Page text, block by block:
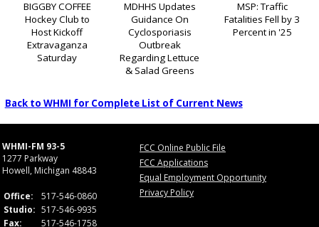
BIGGBY COFFEE
Hockey Club to
Host Kickoff
Extravaganza
Saturday
MDHHS Updates
Guidance On
Cyclosporiasis
Outbreak
Regarding Lettuce
& Salad Greens
MSP: Traffic
Fatalities Fell by 3
Percent in '25
Back to WHMI for Complete List of Current News
WHMI-FM 93-5
1277 Parkway
Howell, Michigan 48843
Office:
517-546-0860
Studio: 517-546-9935
Fax:
517-546-1758
FCC Online Public File
FCC Applications
Equal Employment Opportunity
Privacy Policy